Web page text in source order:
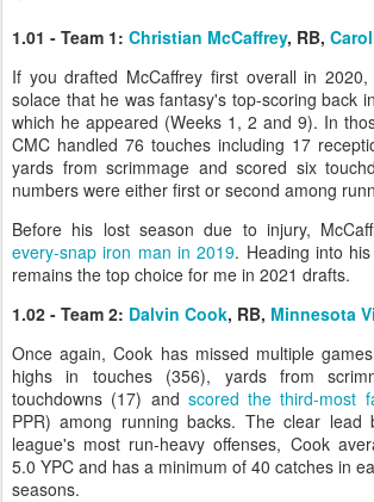
1.01 - Team 1: Christian McCaffrey, RB,
If you drafted McCaffrey first overall in
solace that he was fantasy's top-scoring back
which he appeared (Weeks 1, 2 and 9). In
CMC handled 76 touches including 17
yards from scrimmage and scored six
numbers were either first or second among
Before his lost season due to injury,
every-snap iron man in 2019. Heading into
remains the top choice for me in 2021 drafts.
1.02 - Team 2: Dalvin Cook, RB, Minnesota
Once again, Cook has missed multiple
highs in touches (356), yards from
touchdowns (17) and scored the third-most
PPR) among running backs. The clear
league's most run-heavy offenses, Cook
5.0 YPC and has a minimum of 40 catches in
seasons.